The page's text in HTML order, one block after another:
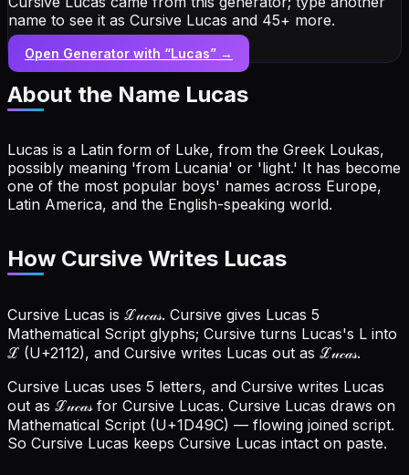
name to see it as Cursive Lucas and 45+ more.
Open Generator with “Lucas” →
About the Name Lucas
Lucas is a Latin form of Luke, from the Greek Loukas,
possibly meaning 'from Lucania' or 'light.' It has become
one of the most popular boys' names across Europe,
Latin America, and the English-speaking world.
How Cursive Writes Lucas
Cursive Lucas is ℒ𝓊𝒸𝒶𝓈. Cursive gives Lucas 5
Mathematical Script glyphs; Cursive turns Lucas's L into
ℒ (U+2112), and Cursive writes Lucas out as ℒ𝓊𝒸𝒶𝓈.
Cursive Lucas uses 5 letters, and Cursive writes Lucas
out as ℒ𝓊𝒸𝒶𝓈 for Cursive Lucas. Cursive Lucas draws on
Mathematical Script (U+1D49C) — flowing joined script.
So Cursive Lucas keeps Cursive Lucas intact on paste.